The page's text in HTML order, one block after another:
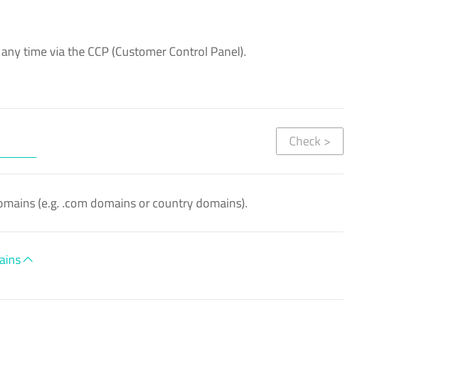
time via the CCP (Customer Control Panel).
Check >
(e.g. .com domains or country domains).